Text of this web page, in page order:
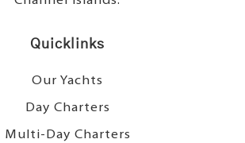
Quicklinks
Our Yachts
Day Charters
Multi-Day Charters